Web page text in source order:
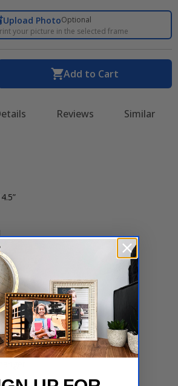
Reviews Similar
Upload PhotoOptional
your picture in the selected frame
Add to Cart